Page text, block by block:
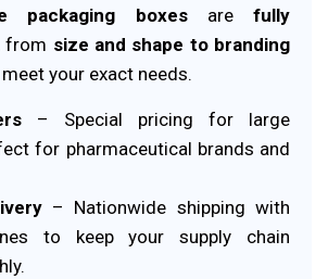
packaging boxesarefully
from size and shape to branding
your exact needs.
– Special pricing for large
for pharmaceutical brands and
– Nationwide shipping with
to keep your supply chain